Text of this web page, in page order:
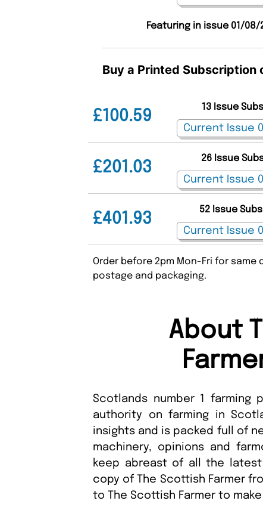
Featuring in issue 01/08/
Buy a Printed Subscription
£100.59
13 Issue
£201.03
26 Issue
£401.93
52 Issue
Order before 2pm Mon-Fri for
postage and packaging.
About
Scotlands number 1 farming
authority on farming in
insights and is packed full of
machinery, opinions and
keep abreast of all the
copy of The Scottish Farmer
to The Scottish Farmer to